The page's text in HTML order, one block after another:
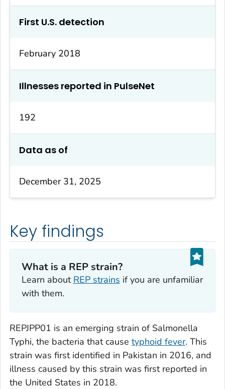
First U.S. detection
February 2018
Illnesses reported in PulseNet
192
Data as of
December 31, 2025
Key findings
What is a REP strain?
Learn about REP strains if you are unfamiliar
with them.
REPJPP01 is an emerging strain of Salmonella
Typhi, the bacteria that cause typhoid fever. This
strain was first identified in Pakistan in 2016, and
illness caused by this strain was first reported in
the United States in 2018.